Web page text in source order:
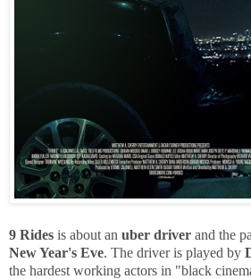
9 Rides is about an uber driver and the
New Year's Eve. The driver is played by
the hardest working actors in "black